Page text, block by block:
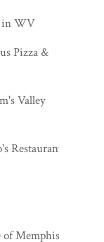
in WV
Pizza &
Valley
Restaurant
of Memphis